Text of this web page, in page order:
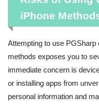
iPhone
Attempting to use PGSharp
methods exposes you to
immediate concern is
or installing apps from
personal information and